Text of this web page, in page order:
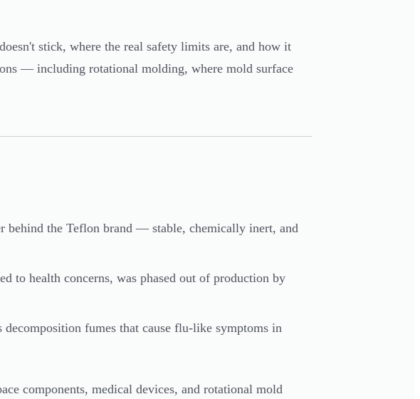
stick, where the real safety limits are, and how it
— including rotational molding, where mold surface
behind the Teflon brand — stable, chemically inert, and
to health concerns, was phased out of production by
decomposition fumes that cause flu-like symptoms in
components, medical devices, and rotational mold